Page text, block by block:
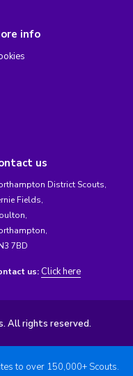
info
us
District Scouts,
Fields,
7BD
us: Click here
All rights reserved.
to over 150,000+ Scouts.